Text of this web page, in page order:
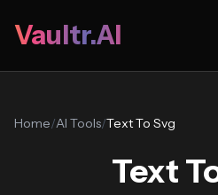
Vaultr.AI
Home/AI Tools/Text To Svg
Text